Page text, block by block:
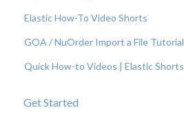
Elastic How-To Video Shorts
GOA / NuOrder Import a File Tutorial
Quick How-to Videos | Elastic Shorts
Get Started